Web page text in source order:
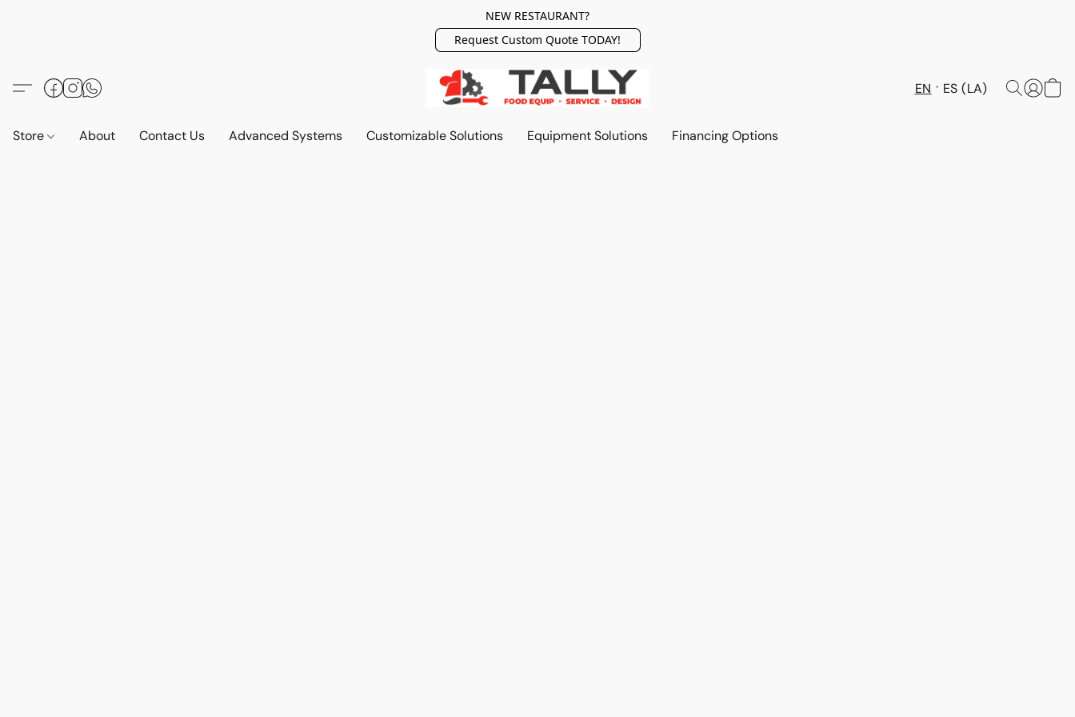
NEW RESTAURANT?
Request Custom Quote TODAY!
EN ES (LA)
Store About Contact Us Advanced Systems Customizable Solutions Equipment Solutions Financing Options